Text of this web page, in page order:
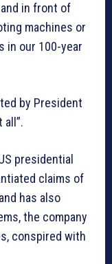
in front of
machines or
in our 100-year
by President
presidential
claims of
has also
the company
conspired with